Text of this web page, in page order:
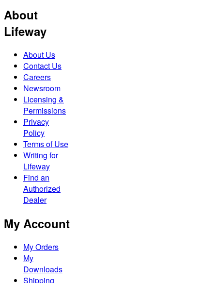
About
Lifeway
About Us
Contact Us
Careers
Newsroom
Licensing &
Permissions
Privacy
Policy
Terms of Use
Writing for
Lifeway
Find an
Authorized
Dealer
My Account
My Orders
My
Downloads
Shipping